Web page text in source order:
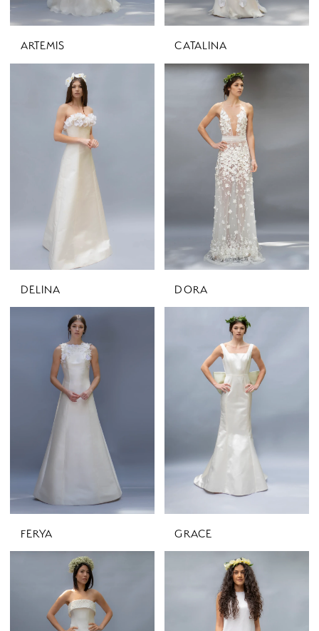
ARTEMIS CATALINA
DELINA DORA
FERYA GRACE